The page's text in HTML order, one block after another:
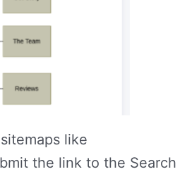
like
the link to the Search